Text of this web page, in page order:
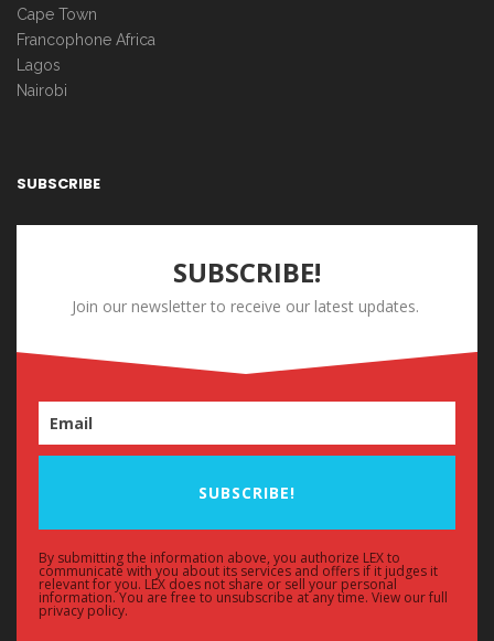
Cape Town
Francophone Africa
Lagos
Nairobi
SUBSCRIBE
SUBSCRIBE!
Join our newsletter to receive our latest updates.
SUBSCRIBE!
By submitting the information above, you authorize LEX to
communicate with you about its services and offers if it judges it
relevant for you. LEX does not share or sell your personal
information. You are free to unsubscribe at any time. View our full
privacy policy.